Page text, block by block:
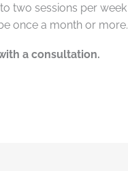
two sessions per week
once a month or more.
a consultation.